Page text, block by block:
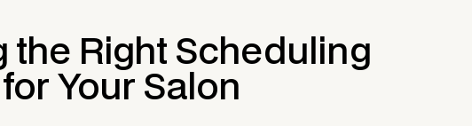
the Right Scheduling
Your Salon